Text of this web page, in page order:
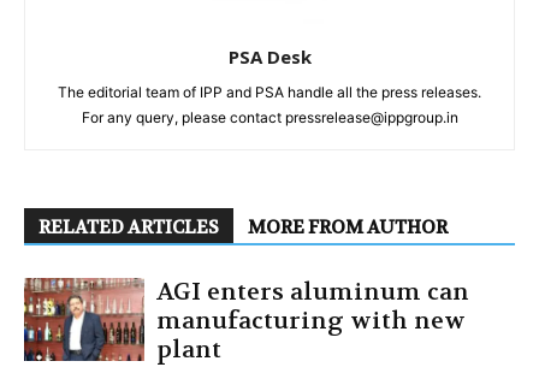
PSA Desk
The editorial team of IPP and PSA handle all the press releases.
For any query, please contact pressrelease@ippgroup.in
RELATED ARTICLES MORE FROM AUTHOR
AGI enters aluminum can
manufacturing with new
plant